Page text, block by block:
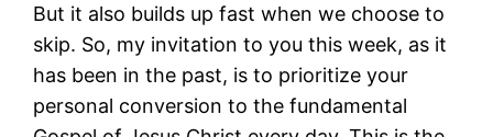
But it also builds up fast when we choose to
skip. So, my invitation to you this week, as it
has been in the past, is to prioritize your
personal conversion to the fundamental